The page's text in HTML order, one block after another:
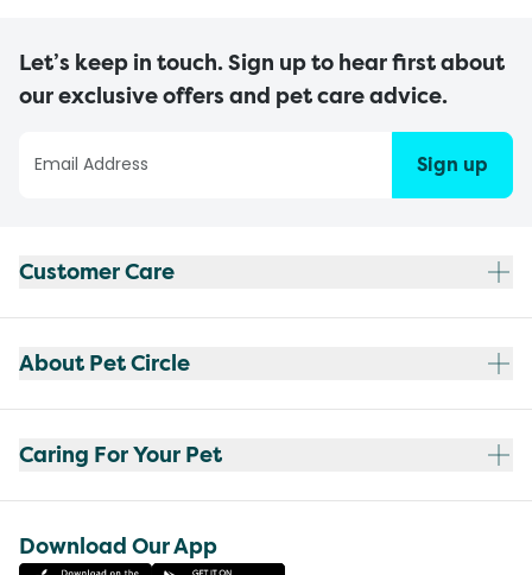
Let’s keep in touch. Sign up to hear first about
our exclusive offers and pet care advice.
Sign up
Customer Care
About Pet Circle
Caring For Your Pet
Download Our App